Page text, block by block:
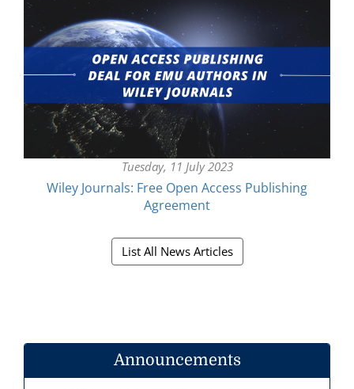
Tuesday, 11 July 2023
Wiley Journals: Free Open Access Publishing
Agreement
List All News Articles
Announcements